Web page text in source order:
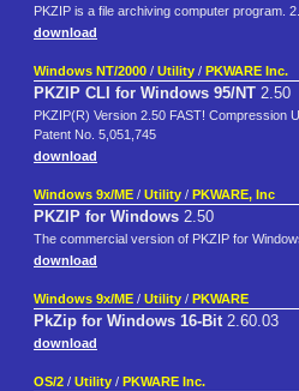
PKZIP is a file archiving computer program.
download
Windows NT/2000 / Utility / PKWARE Inc.
PKZIP CLI for Windows 95/NT 2.50
PKZIP(R) Version 2.50 FAST! Compression
Patent No. 5,051,745
download
Windows 9x/ME / Utility / PKWARE, Inc
PKZIP for Windows 2.50
The commercial version of PKZIP for
download
Windows 9x/ME / Utility / PKWARE
PkZip for Windows 16-Bit2.60.03
download
OS/2 / Utility / PKWARE Inc.